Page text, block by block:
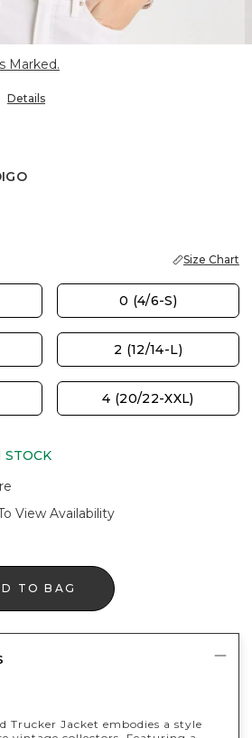
Marked.
Details
Size Chart
0 (4/6-S)
2 (12/14-L)
4 (20/22-XXL)
STOCK
View Availability
TO BAG
Trucker Jacket embodies a style